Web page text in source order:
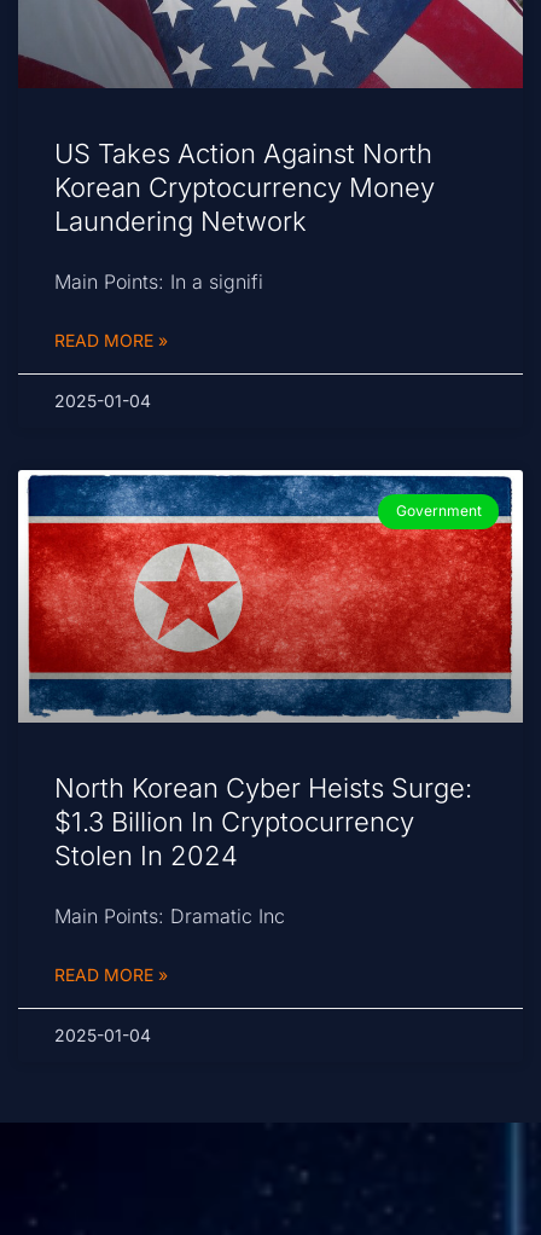
US Takes Action Against North
Korean Cryptocurrency Money
Laundering Network
Main Points: In a signifi
READ MORE »
2025-01-04
Government
North Korean Cyber Heists Surge:
$1.3 Billion In Cryptocurrency
Stolen In 2024
Main Points: Dramatic Inc
READ MORE »
2025-01-04